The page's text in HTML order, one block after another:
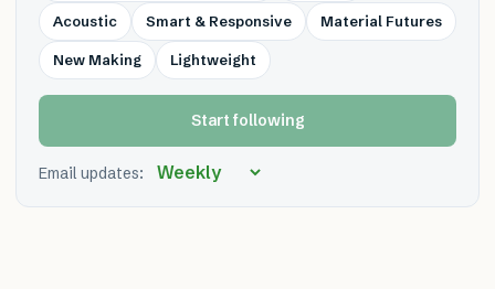
Acoustic Smart & Responsive Material Futures
New Making Lightweight
Start following
Email updates: